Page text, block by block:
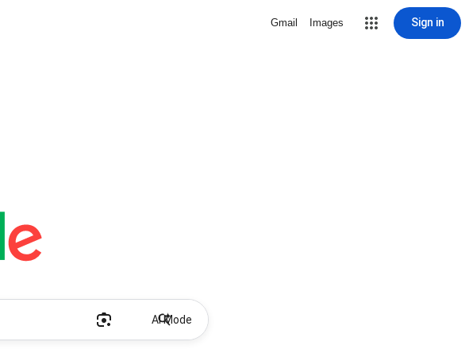
Gmail Images Sign in
AI Mode